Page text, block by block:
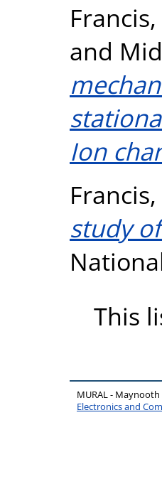
and
Ion
study
This
MURAL -
Electronics and